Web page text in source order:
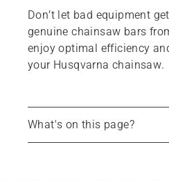
Don’t let bad equipment
genuine chainsaw bars
enjoy optimal efficiency
your Husqvarna chainsaw.
What's on this page?
How to maintain your